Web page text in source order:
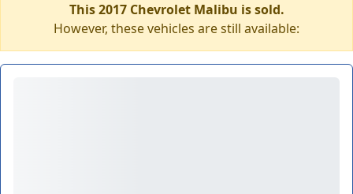
This 2017 Chevrolet Malibu is sold.
However, these vehicles are still available: